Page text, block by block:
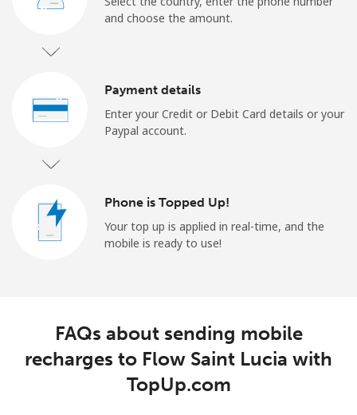
and choose the amount.
Payment details
Enter your Credit or Debit Card details or your
Paypal account.
Phone is Topped Up!
Your top up is applied in real-time, and the
mobile is ready to use!
FAQs about sending mobile
recharges to Flow Saint Lucia with
TopUp.com